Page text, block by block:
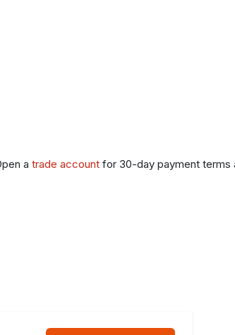
a trade account for 30-day payment terms